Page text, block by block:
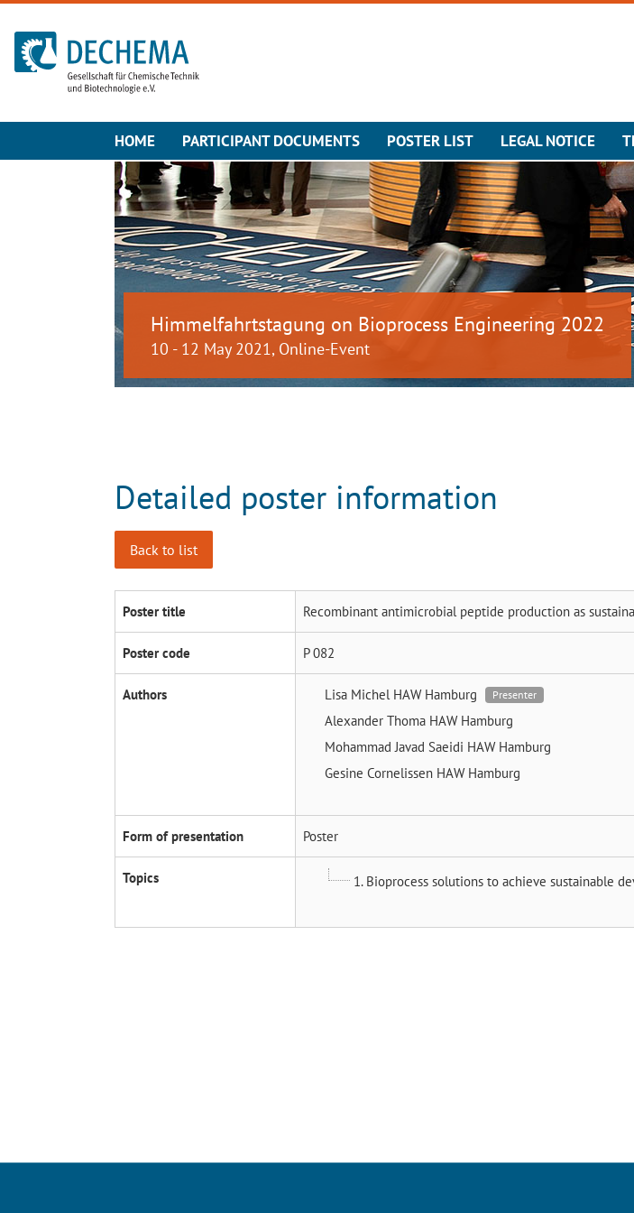
To the homepage
HOME PARTICIPANT DOCUMENTS POSTER LIST LEGAL NOTICE
Himmelfahrtstagung on Bioprocess Engineering 2022
10 - 12 May 2021, Online-Event
Detailed poster information
Back to list
Poster title Recombinant antimicrobial peptide production as
Poster code P 082
Authors Lisa Michel HAW Hamburg Presenter
Alexander Thoma HAW Hamburg
Mohammad Javad Saeidi HAW Hamburg
Gesine Cornelissen HAW Hamburg
Form of presentation Poster
Topics 1. Bioprocess solutions to achieve sustainable